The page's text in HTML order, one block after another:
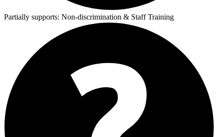
Partially supports: Non-discrimination & Staff Training